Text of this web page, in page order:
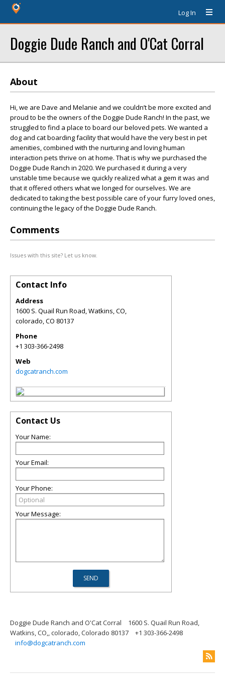
Log In
Doggie Dude Ranch and O'Cat Corral
About
Hi, we are Dave and Melanie and we couldn’t be more excited and
proud to be the owners of the Doggie Dude Ranch! In the past, we
struggled to find a place to board our beloved pets. We wanted a
dog and cat boarding facility that would have the very best in pet
amenities, combined with the nurturing and loving human
interaction pets thrive on at home. That is why we purchased the
Doggie Dude Ranch in 2020. We purchased it during a very
unstable time because we quickly realized what a gem it was and
that it offered others what we longed for ourselves. We are
dedicated to taking the best possible care of your furry loved ones,
continuing the legacy of the Doggie Dude Ranch.
Comments
Issues with this site? Let us know.
Contact Info
Address
1600 S. Quail Run Road, Watkins, CO,
colorado,CO 80137
Phone
+1 303-366-2498
Web
dogcatranch.com
Contact Us
Your Name:
Your Email:
Your Phone:
Your Message:
Doggie Dude Ranch and O'Cat Corral
1600 S. Quail Run Road,
Watkins, CO,, colorado, Colorado 80137
+1 303-366-2498
info@dogcatranch.com